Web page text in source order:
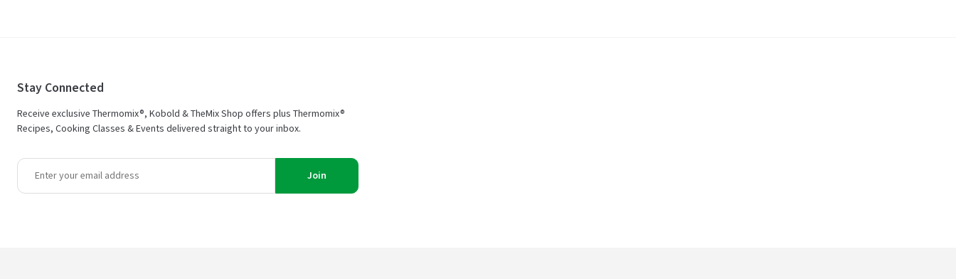
Stay Connected
Receive exclusive Thermomix®, Kobold & TheMix Shop offers plus Thermomix®
Recipes, Cooking Classes & Events delivered straight to your inbox.
Join